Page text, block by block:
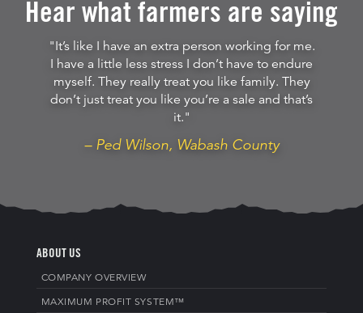
Hear what farmers are saying
"It’s like I have an extra person working for me.
I have a little less stress I don’t have to endure
myself. They really treat you like family. They
don’t just treat you like you’re a sale and that’s
it."
– Ped Wilson, Wabash County
ABOUT US
COMPANY OVERVIEW
MAXIMUM PROFIT SYSTEM™